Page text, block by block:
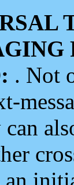
. Not
an